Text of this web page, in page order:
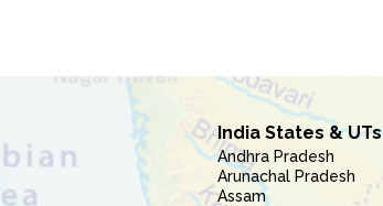
India States & UTs
Andhra Pradesh
Arunachal Pradesh
Assam